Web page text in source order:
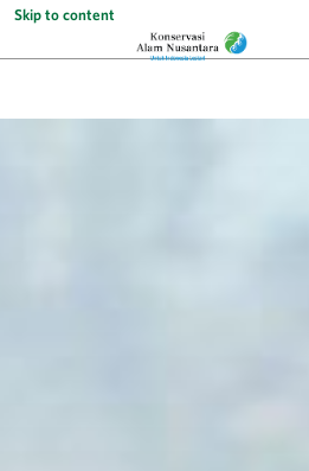
Skip to content